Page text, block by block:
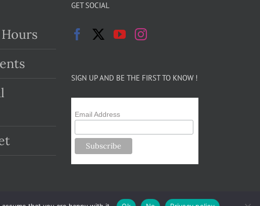
GET SOCIAL
SIGN UP AND BE THE FIRST TO KNOW !
Email Address